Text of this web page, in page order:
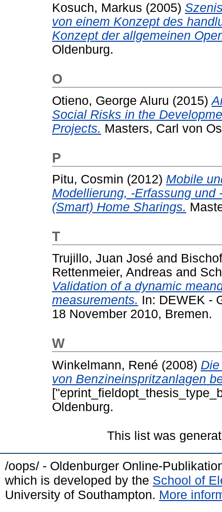
Kosuch, Markus (2005)
von einem Konzept des
Konzept der allgemeinen
Oldenburg.
O
Otieno, George Aluru (2015)
Social Risks in the
Projects. Masters, Carl von
P
Pitu, Cosmin (2012) Mobile
Modellierung, -Erfassung und
(Smart) Home Sharings.
T
Trujillo, Juan José and
Rettenmeier, Andreas and
Validation of a dynamic
measurements. In: DEWEK -
18 November 2010, Bremen.
W
Winkelmann, René (2008)
von Benzineinspritzanlagen
Oldenburg.
This list was
/oops/ - Oldenburger Online-
which is developed by the School of
University of Southampton. More